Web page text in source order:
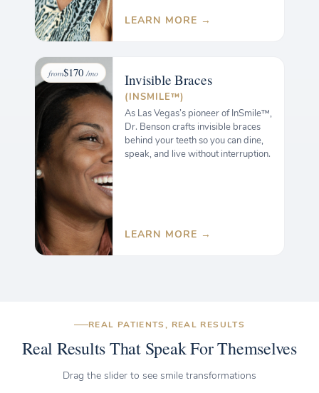
LEARN MORE →
from$170 /mo Invisible Braces
(INSMILE™)
As Las Vegas’s pioneer of InSmile™,
Dr. Benson crafts invisible braces
behind your teeth so you can dine,
speak, and live without interruption.
LEARN MORE →
REAL PATIENTS, REAL RESULTS
Real Results That Speak For Themselves
Drag the slider to see smile transformations